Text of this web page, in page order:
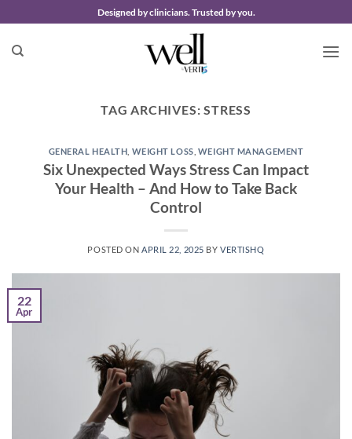
to
content
Designed by clinicians. Trusted by you.
TAG ARCHIVES:STRESS
GENERAL HEALTH WEIGHT LOSS WEIGHT MANAGEMENT
Six Unexpected Ways Stress Can Impact
Your Health – And How to Take Back
Control
POSTED ON APRIL 22, 2025 BYVERTISHQ
22
Apr